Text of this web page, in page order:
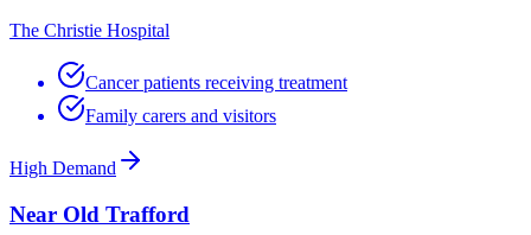
The Christie Hospital
Cancer patients receiving treatment
Family carers and visitors
High Demand
Near Old Trafford